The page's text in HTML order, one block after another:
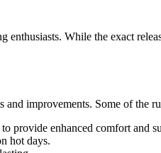
While the exact
improvements. Some of the
provide enhanced comfort and
hot days.